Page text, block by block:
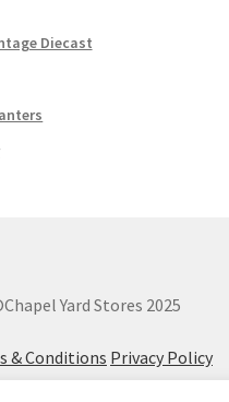
Diecast
Yard Stores 2025
& Conditions Privacy Policy